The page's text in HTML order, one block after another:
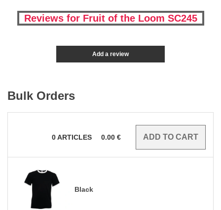
Reviews for Fruit of the Loom SC245
Add a review
Bulk Orders
0ARTICLES 0.00 €
Black